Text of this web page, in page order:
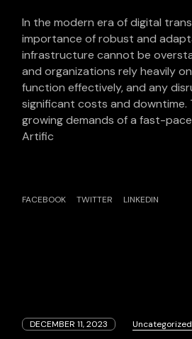
In the modern era of digital
importance of robust and
infrastructure cannot be
and organizations rely heavily
function effectively, and any
significant costs and downtime.
growing demands of a fast-
Artific
FACEBOOK TWITTER LINKEDIN
DECEMBER 11, 2023 Uncategorized